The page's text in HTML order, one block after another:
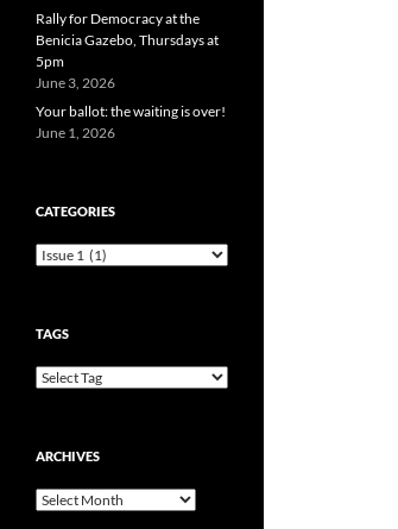
Rally for Democracy at the
Benicia Gazebo, Thursdays at
5pm
June 3, 2026
Your ballot: the waiting is over!
June 1, 2026
CATEGORIES
Categories
TAGS
ARCHIVES
Archives